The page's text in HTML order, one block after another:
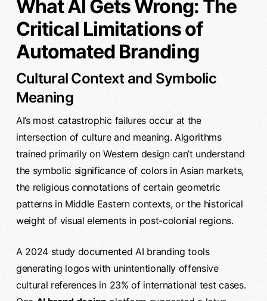
What AI Gets Wrong: The
Critical Limitations of
Automated Branding
Cultural Context and Symbolic
Meaning
AI’s most catastrophic failures occur at the
intersection of culture and meaning. Algorithms
trained primarily on Western design can’t understand
the symbolic significance of colors in Asian markets,
the religious connotations of certain geometric
patterns in Middle Eastern contexts, or the historical
weight of visual elements in post-colonial regions.
A 2024 study documented AI branding tools
generating logos with unintentionally offensive
cultural references in 23% of international test cases.